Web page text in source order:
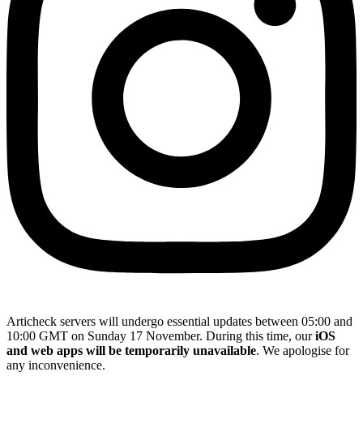
Articheck servers will undergo essential updates between 05:00 and
10:00 GMT on Sunday 17 November. During this time, ouriOS
and web apps will be temporarily unavailable. We apologise for
any inconvenience.